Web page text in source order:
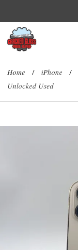
Home / iPhone /
Unlocked Used